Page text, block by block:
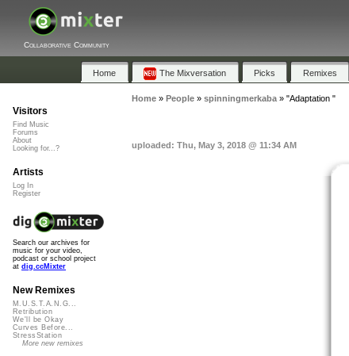
Collaborative Community
Home The Mixversation Picks Remixes
Home» People» spinningmerkaba» "Adaptation "
uploaded: Thu, May 3, 2018 @ 11:34 AM
Visitors
Find Music
Forums
About
Looking for...?
Artists
Log In
Register
Search our archives for
music for your video,
podcast or school project
at dig.ccMixter
New Remixes
M.U.S.T.A.N.G...
Retribution
We'll be Okay
Curves Before...
StressStation
More new remixes